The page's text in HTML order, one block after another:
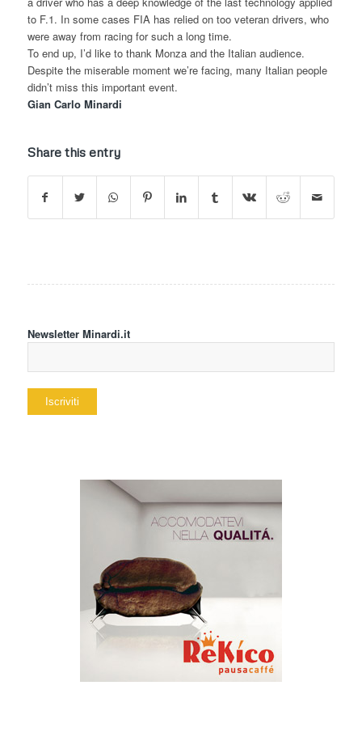
to F.1. In some cases FIA has relied on too veteran drivers, who
were away from racing for such a long time.
To end up, I’d like to thank Monza and the Italian audience.
Despite the miserable moment we’re facing, many Italian people
didn’t miss this important event.
Gian Carlo Minardi
Share this entry
Newsletter Minardi.it